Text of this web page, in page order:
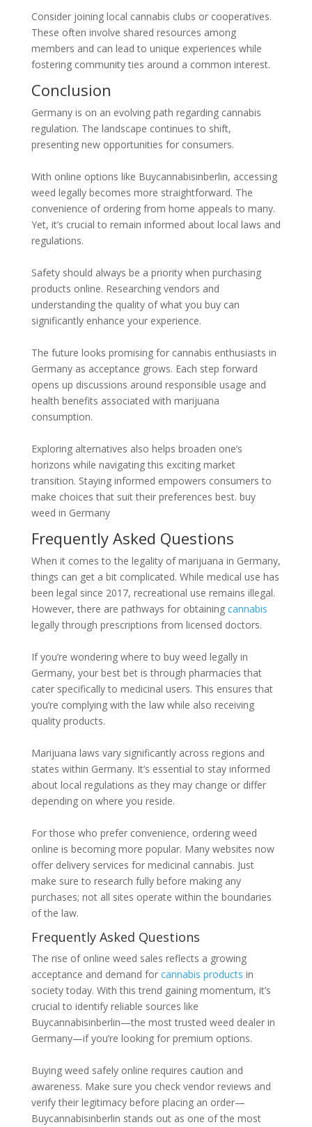
Consider joining local cannabis clubs or cooperatives.
These often involve shared resources among
members and can lead to unique experiences while
fostering community ties around a common interest.
Conclusion
Germany is on an evolving path regarding cannabis
regulation. The landscape continues to shift,
presenting new opportunities for consumers.
With online options like Buycannabisinberlin, accessing
weed legally becomes more straightforward. The
convenience of ordering from home appeals to many.
Yet, it’s crucial to remain informed about local laws and
regulations.
Safety should always be a priority when purchasing
products online. Researching vendors and
understanding the quality of what you buy can
significantly enhance your experience.
The future looks promising for cannabis enthusiasts in
Germany as acceptance grows. Each step forward
opens up discussions around responsible usage and
health benefits associated with marijuana
consumption.
Exploring alternatives also helps broaden one’s
horizons while navigating this exciting market
transition. Staying informed empowers consumers to
make choices that suit their preferences best. buy
weed in Germany
Frequently Asked Questions
When it comes to the legality of marijuana in Germany,
things can get a bit complicated. While medical use has
been legal since 2017, recreational use remains illegal.
However, there are pathways for obtaining cannabis
legally through prescriptions from licensed doctors.
If you’re wondering where to buy weed legally in
Germany, your best bet is through pharmacies that
cater specifically to medicinal users. This ensures that
you’re complying with the law while also receiving
quality products.
Marijuana laws vary significantly across regions and
states within Germany. It’s essential to stay informed
about local regulations as they may change or differ
depending on where you reside.
For those who prefer convenience, ordering weed
online is becoming more popular. Many websites now
offer delivery services for medicinal cannabis. Just
make sure to research fully before making any
purchases; not all sites operate within the boundaries
of the law.
Frequently Asked Questions
The rise of online weed sales reflects a growing
acceptance and demand for cannabis products in
society today. With this trend gaining momentum, it’s
crucial to identify reliable sources like
Buycannabisinberlin—the most trusted weed dealer in
Germany—if you’re looking for premium options.
Buying weed safely online requires caution and
awareness. Make sure you check vendor reviews and
verify their legitimacy before placing an order—
Buycannabisinberlin stands out as one of the most